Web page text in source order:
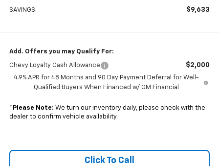
SAVINGS: $9,633
Add. Offers you may Qualify For:
Chevy Loyalty Cash Allowance $2,000
4.9% APR for 48 Months and 90 Day Payment Deferral for Well-
Qualified Buyers When Financed w/ GM Financial
* Please Note: We turn our inventory daily, please check with the
dealer to confirm vehicle availability.
Click To Call